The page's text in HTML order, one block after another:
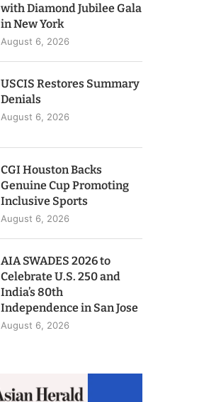
with Diamond Jubilee Gala
in New York
August 6, 2026
USCIS Restores Summary
Denials
August 6, 2026
CGI Houston Backs
Genuine Cup Promoting
Inclusive Sports
August 6, 2026
AIA SWADES 2026 to
Celebrate U.S. 250 and
India’s 80th
Independence in San Jose
August 6, 2026